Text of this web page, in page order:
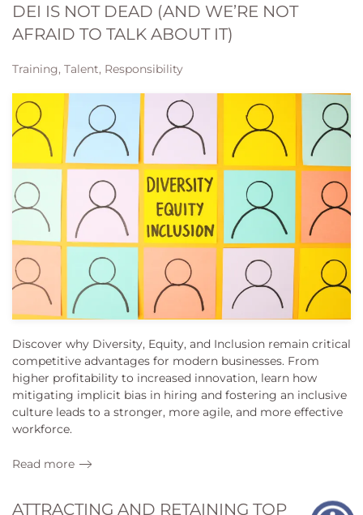
DEI IS NOT DEAD (AND WE’RE NOT
AFRAID TO TALK ABOUT IT)
Training, Talent, Responsibility
Discover why Diversity, Equity, and Inclusion remain critical
competitive advantages for modern businesses. From
higher profitability to increased innovation, learn how
mitigating implicit bias in hiring and fostering an inclusive
culture leads to a stronger, more agile, and more effective
workforce.
Read more
ATTRACTING AND RETAINING TOP